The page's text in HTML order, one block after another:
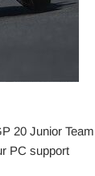
20 Junior Team
PC support